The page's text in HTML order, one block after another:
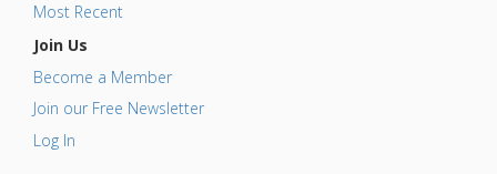
Most Recent
Join Us
Become a Member
Join our Free Newsletter
Log In